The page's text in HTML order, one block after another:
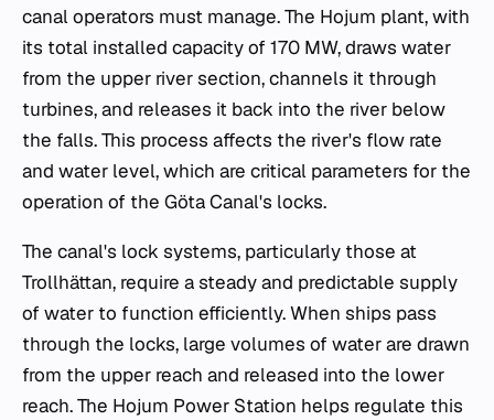
canal operators must manage. The Hojum plant, with
its total installed capacity of 170 MW, draws water
from the upper river section, channels it through
turbines, and releases it back into the river below
the falls. This process affects the river's flow rate
and water level, which are critical parameters for the
operation of the Göta Canal's locks.
The canal's lock systems, particularly those at
Trollhättan, require a steady and predictable supply
of water to function efficiently. When ships pass
through the locks, large volumes of water are drawn
from the upper reach and released into the lower
reach. The Hojum Power Station helps regulate this